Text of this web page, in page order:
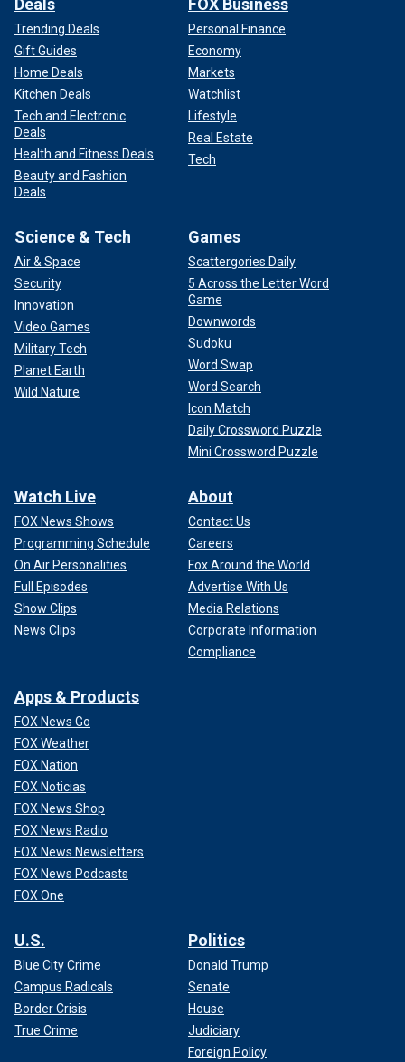
Deals
Trending Deals
Gift Guides
Home Deals
Kitchen Deals
Tech and Electronic
Deals
Health and Fitness Deals
Beauty and Fashion
Deals
FOX Business
Personal Finance
Economy
Markets
Watchlist
Lifestyle
Real Estate
Tech
Science & Tech
Air & Space
Security
Innovation
Video Games
Military Tech
Planet Earth
Wild Nature
Games
Scattergories Daily
5 Across the Letter Word
Game
Downwords
Sudoku
Word Swap
Word Search
Icon Match
Daily Crossword Puzzle
Mini Crossword Puzzle
Watch Live
FOX News Shows
Programming Schedule
On Air Personalities
Full Episodes
Show Clips
News Clips
About
Contact Us
Careers
Fox Around the World
Advertise With Us
Media Relations
Corporate Information
Compliance
Apps & Products
FOX News Go
FOX Weather
FOX Nation
FOX Noticias
FOX News Shop
FOX News Radio
FOX News Newsletters
FOX News Podcasts
FOX One
U.S.
Blue City Crime
Campus Radicals
Border Crisis
True Crime
Politics
Donald Trump
Senate
House
Judiciary
Foreign Policy